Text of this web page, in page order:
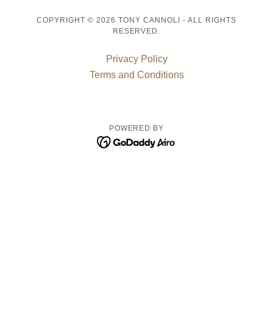
COPYRIGHT © 2026 TONY CANNOLI - ALL RIGHTS
RESERVED.
Privacy Policy
Terms and Conditions
POWERED BY